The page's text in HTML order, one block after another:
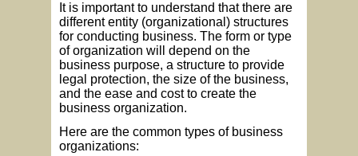
It is important to understand that there are
different entity (organizational) structures
for conducting business. The form or type
of organization will depend on the
business purpose, a structure to provide
legal protection, the size of the business,
and the ease and cost to create the
business organization.
Here are the common types of business
organizations: